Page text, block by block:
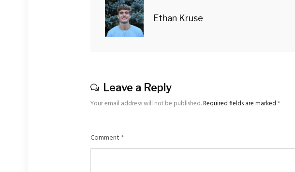
Ethan Kruse
Leave a Reply
Your email address will not be published.Required fields are marked*
Comment *